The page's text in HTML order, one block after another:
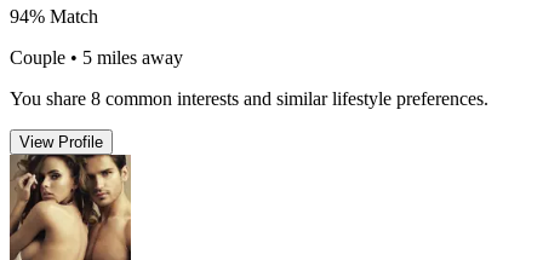
94% Match
Couple • 5 miles away
You share 8 common interests and similar lifestyle preferences.
View Profile